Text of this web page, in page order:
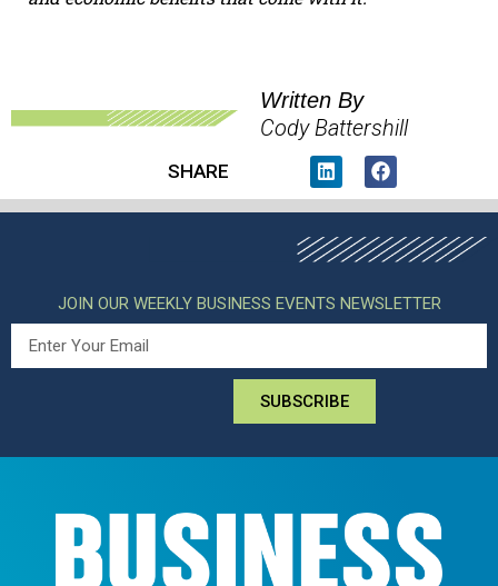
Written By
Cody Battershill
SHARE
JOIN OUR WEEKLY BUSINESS EVENTS NEWSLETTER
SUBSCRIBE